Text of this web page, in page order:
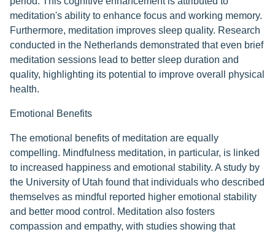
meditation's ability to enhance focus and working memory.
Furthermore, meditation improves sleep quality. Research
conducted in the Netherlands demonstrated that even brief
meditation sessions lead to better sleep duration and
quality, highlighting its potential to improve overall physical
health.
Emotional Benefits
The emotional benefits of meditation are equally
compelling. Mindfulness meditation, in particular, is linked
to increased happiness and emotional stability. A study by
the University of Utah found that individuals who described
themselves as mindful reported higher emotional stability
and better mood control. Meditation also fosters
compassion and empathy, with studies showing that